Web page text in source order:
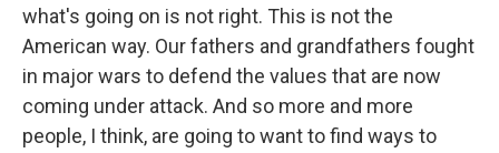
what's going on is not right. This is not the
American way. Our fathers and grandfathers fought
in major wars to defend the values that are now
coming under attack. And so more and more
people, I think, are going to want to find ways to